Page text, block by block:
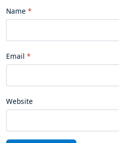
Name
Email
Website